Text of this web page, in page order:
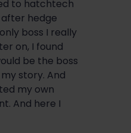
to hatchtech
hedge
boss I really
on, I found
be the boss
story. And
my own
And here I